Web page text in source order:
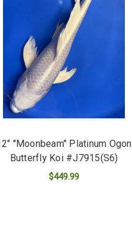
"Moonbeam" Platinum Ogon
Butterfly Koi #J7915(S6)
$449.99